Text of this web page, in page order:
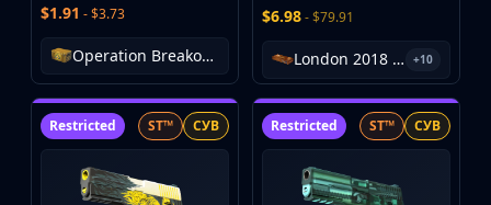
$1.91 - $3.73
Operation Breakout Weapon Case
$6.98- $79.91
London 2018 Inferno Souvenir Package +10
Restricted ST™ СУВ Restricted ST™ СУВ